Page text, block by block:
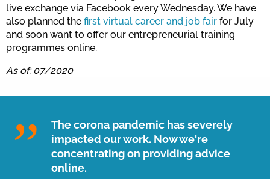
live exchange via Facebook every Wednesday. We have
also planned the first virtual career and job fair for July
and soon want to offer our entrepreneurial training
programmes online.
As of: 07/2020
The corona pandemic has severely
impacted our work. Now we're
concentrating on providing advice
online.